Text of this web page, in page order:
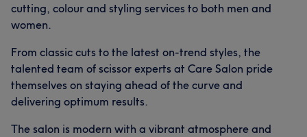
cutting, colour and styling services to both men and
women.
From classic cuts to the latest on-trend styles, the
talented team of scissor experts at Care Salon pride
themselves on staying ahead of the curve and
delivering optimum results.
The salon is modern with a vibrant atmosphere and